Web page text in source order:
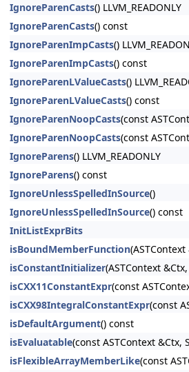
IgnoreParenCasts() LLVM_READONLY
IgnoreParenCasts() const
IgnoreParenImpCasts()
IgnoreParenImpCasts() const
IgnoreParenLValueCasts()
IgnoreParenLValueCasts() const
IgnoreParenNoopCasts(const
IgnoreParenNoopCasts(const
IgnoreParens() LLVM_READONLY
IgnoreParens() const
IgnoreUnlessSpelledInSource()
IgnoreUnlessSpelledInSource() const
InitListExprBits
isBoundMemberFunction
isConstantInitializer(ASTContext
isCXX11ConstantExpr(const
isCXX98IntegralConstantExpr(const
isDefaultArgument() const
isEvaluatable(const ASTContext &Ctx,
isFlexibleArrayMemberLike(const